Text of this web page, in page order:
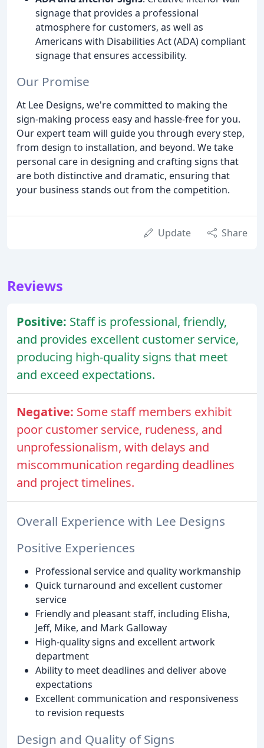
signage that provides a professional
atmosphere for customers, as well as
Americans with Disabilities Act (ADA) compliant
signage that ensures accessibility.
Our Promise
At Lee Designs, we're committed to making the
sign-making process easy and hassle-free for you.
Our expert team will guide you through every step,
from design to installation, and beyond. We take
personal care in designing and crafting signs that
are both distinctive and dramatic, ensuring that
your business stands out from the competition.
Update Share
Reviews
Positive: Staff is professional, friendly,
and provides excellent customer service,
producing high-quality signs that meet
and exceed expectations.
Negative: Some staff members exhibit
poor customer service, rudeness, and
unprofessionalism, with delays and
miscommunication regarding deadlines
and project timelines.
Overall Experience with Lee Designs
Positive Experiences
Professional service and quality workmanship
Quick turnaround and excellent customer
service
Friendly and pleasant staff, including Elisha,
Jeff, Mike, and Mark Galloway
High-quality signs and excellent artwork
department
Ability to meet deadlines and deliver above
expectations
Excellent communication and responsiveness
to revision requests
Design and Quality of Signs